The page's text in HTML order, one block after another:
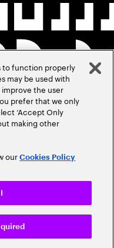
to function properly
may be used with
the user
prefer that we only
‘Accept Only
making other
ourCookies Policy